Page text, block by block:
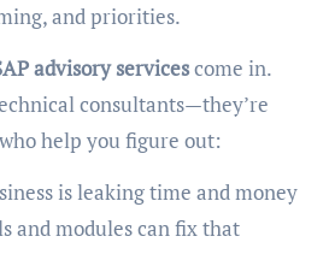
and priorities.
advisory servicescome in.
consultants—they’re
help you figure out:
is leaking time and money
and modules can fix that